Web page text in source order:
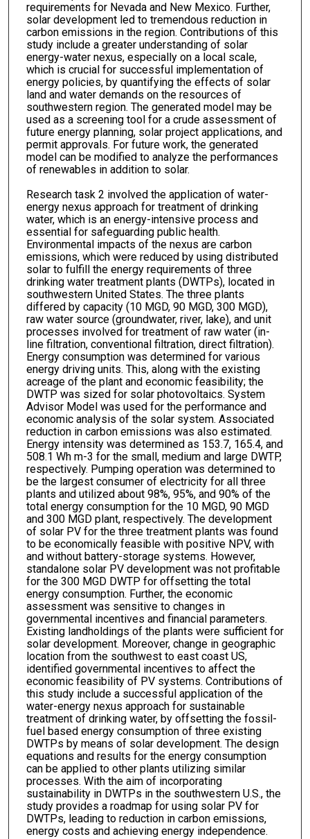
requirements for Nevada and New Mexico. Further,
solar development led to tremendous reduction in
carbon emissions in the region. Contributions of this
study include a greater understanding of solar
energy-water nexus, especially on a local scale,
which is crucial for successful implementation of
energy policies, by quantifying the effects of solar
land and water demands on the resources of
southwestern region. The generated model may be
used as a screening tool for a crude assessment of
future energy planning, solar project applications, and
permit approvals. For future work, the generated
model can be modified to analyze the performances
of renewables in addition to solar.
Research task 2 involved the application of water-
energy nexus approach for treatment of drinking
water, which is an energy-intensive process and
essential for safeguarding public health.
Environmental impacts of the nexus are carbon
emissions, which were reduced by using distributed
solar to fulfill the energy requirements of three
drinking water treatment plants (DWTPs), located in
southwestern United States. The three plants
differed by capacity (10 MGD, 90 MGD, 300 MGD),
raw water source (groundwater, river, lake), and unit
processes involved for treatment of raw water (in-
line filtration, conventional filtration, direct filtration).
Energy consumption was determined for various
energy driving units. This, along with the existing
acreage of the plant and economic feasibility; the
DWTP was sized for solar photovoltaics. System
Advisor Model was used for the performance and
economic analysis of the solar system. Associated
reduction in carbon emissions was also estimated.
Energy intensity was determined as 153.7, 165.4, and
508.1 Wh m-3 for the small, medium and large DWTP,
respectively. Pumping operation was determined to
be the largest consumer of electricity for all three
plants and utilized about 98%, 95%, and 90% of the
total energy consumption for the 10 MGD, 90 MGD
and 300 MGD plant, respectively. The development
of solar PV for the three treatment plants was found
to be economically feasible with positive NPV, with
and without battery-storage systems. However,
standalone solar PV development was not profitable
for the 300 MGD DWTP for offsetting the total
energy consumption. Further, the economic
assessment was sensitive to changes in
governmental incentives and financial parameters.
Existing landholdings of the plants were sufficient for
solar development. Moreover, change in geographic
location from the southwest to east coast US,
identified governmental incentives to affect the
economic feasibility of PV systems. Contributions of
this study include a successful application of the
water-energy nexus approach for sustainable
treatment of drinking water, by offsetting the fossil-
fuel based energy consumption of three existing
DWTPs by means of solar development. The design
equations and results for the energy consumption
can be applied to other plants utilizing similar
processes. With the aim of incorporating
sustainability in DWTPs in the southwestern U.S., the
study provides a roadmap for using solar PV for
DWTPs, leading to reduction in carbon emissions,
energy costs and achieving energy independence.